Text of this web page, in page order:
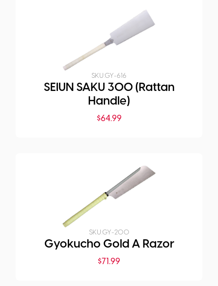
SKU:GY-616
SEIUN SAKU 300 (Rattan
Handle)
$64.99
SKU:GY-200
Gyokucho Gold A Razor
$71.99